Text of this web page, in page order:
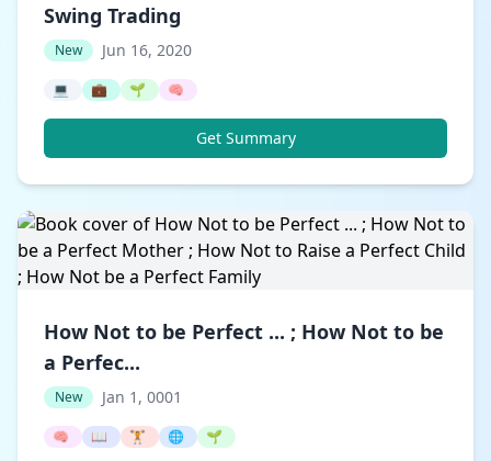
Swing Trading
New Jun 16, 2020
💻 💼 🌱 🧠
Get Summary
How Not to be Perfect ... ; How Not to be
a Perfec...
New Jan 1, 0001
🧠 📖 🏋️ 🌐 🌱